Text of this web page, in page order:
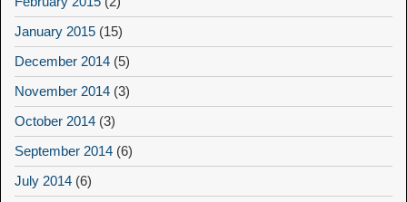
January 2015 (15)
December 2014 (5)
November 2014 (3)
October 2014 (3)
September 2014 (6)
July 2014 (6)